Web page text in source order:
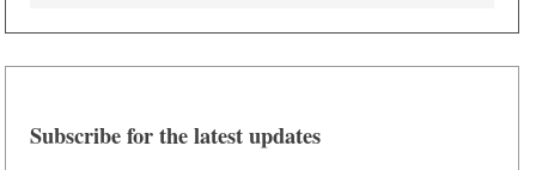
Subscribe for the latest updates